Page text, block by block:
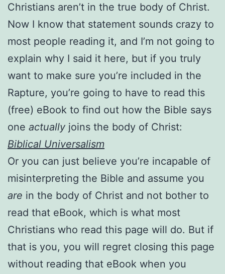
Christians aren’t in the true body of Christ.
Now I know that statement sounds crazy to
most people reading it, and I’m not going to
explain why I said it here, but if you truly
want to make sure you’re included in the
Rapture, you’re going to have to read this
(free) eBook to find out how the Bible says
one actually joins the body of Christ:
Biblical Universalism
Or you can just believe you’re incapable of
misinterpreting the Bible and assume you
are in the body of Christ and not bother to
read that eBook, which is what most
Christians who read this page will do. But if
that is you, you will regret closing this page
without reading that eBook when you